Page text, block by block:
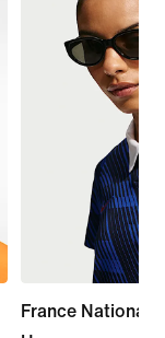
France National